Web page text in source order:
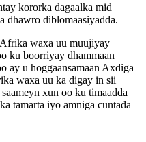
kororka dagaalka mid
dhawro diblomaasiyadda.
waxa uu muujiyay
ku boorriyay dhammaan
ay u hoggaansamaan Axdiga
waxa uu ka digay in sii
xun oo ku timaadda
tamarta iyo amniga cuntada